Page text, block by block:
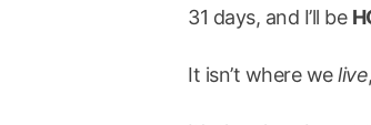
31 days, and I’ll be
It isn’t where welive